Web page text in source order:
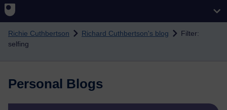
Richie Cuthbertson Richard Cuthbertson's blog
Filter:
selfing
Personal Blogs